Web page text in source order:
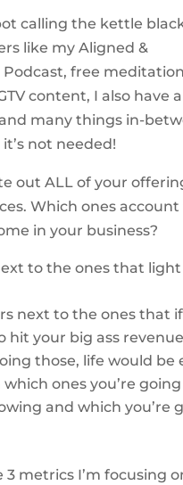
calling the kettle
like my Aligned &
free
content, I also have
many things in-
not needed!
out ALL of your
Which ones account
in your business?
to the ones that light
next to the ones that
hit your big ass revenue
those, life would be
ones you’re
and which you’re
3 metrics I’m focusing